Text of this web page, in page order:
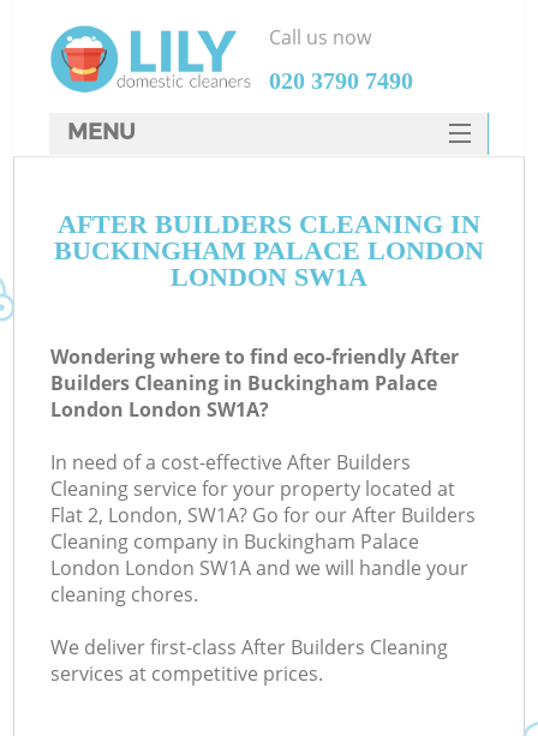
AFTER BUILDERS CLEANING IN
BUCKINGHAM PALACE LONDON
LONDON SW1A
Wondering where to find eco-friendly After
Builders Cleaning in Buckingham Palace
London London SW1A?
In need of a cost-effective After Builders
Cleaning service for your property located at
Flat 2, London, SW1A? Go for our After Builders
Cleaning company in Buckingham Palace
London London SW1A and we will handle your
cleaning chores.
We deliver first-class After Builders Cleaning
services at competitive prices.
Call us now
‎020 3790 7490
MENU
HOME
DEALS
CONTACTS